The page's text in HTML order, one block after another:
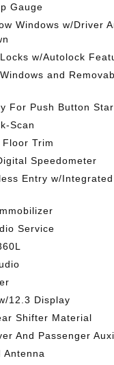
Gauge
Windows w/Driver
w/Autolock
and
For Push Button
Scan
Trim
Speedometer
Entry w/
Service
12.3 Display
Shifter Material
And Passenger
Antenna